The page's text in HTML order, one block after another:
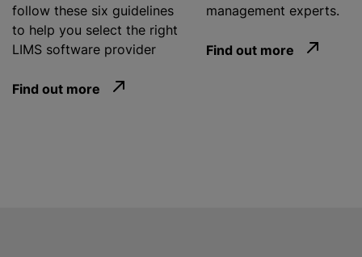
follow these six guidelines
to help you select the right
LIMS software provider
Find out more
management experts.
Find out more